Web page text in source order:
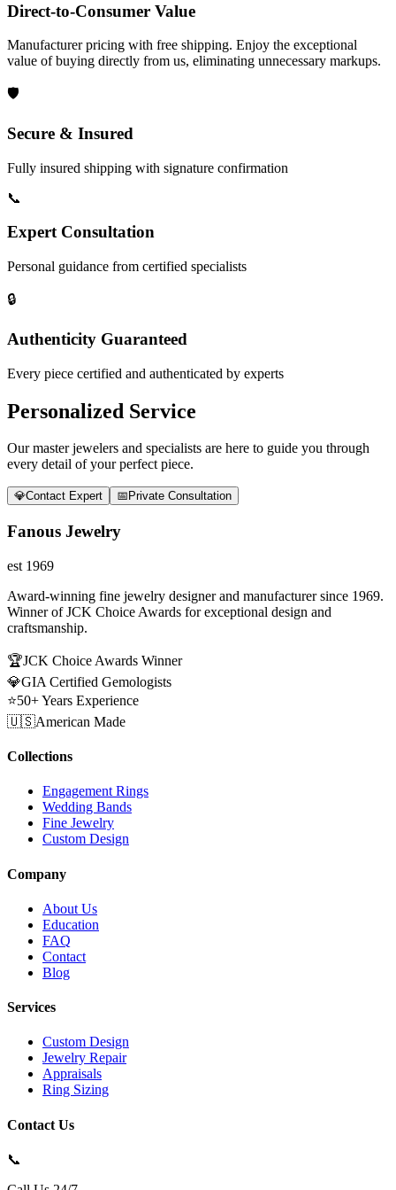
Direct-to-Consumer Value
Manufacturer pricing with free shipping. Enjoy the exceptional
value of buying directly from us, eliminating unnecessary markups.
🛡️
Secure & Insured
Fully insured shipping with signature confirmation
📞
Expert Consultation
Personal guidance from certified specialists
🔒
Authenticity Guaranteed
Every piece certified and authenticated by experts
Personalized Service
Our master jewelers and specialists are here to guide you through
every detail of your perfect piece.
💎Contact Expert 📅 Private Consultation
Fanous Jewelry
est 1969
Award-winning fine jewelry designer and manufacturer since 1969.
Winner of JCK Choice Awards for exceptional design and
craftsmanship.
🏆JCK Choice Awards Winner
💎GIA Certified Gemologists
⭐50+ Years Experience
🇺🇸American Made
Collections
Engagement Rings
Wedding Bands
Fine Jewelry
Custom Design
Company
About Us
Education
FAQ
Contact
Blog
Services
Custom Design
Jewelry Repair
Appraisals
Ring Sizing
Contact Us
📞